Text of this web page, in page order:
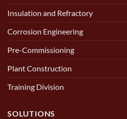
Insulation and Refractory
Corrosion Engineering
Pre-Commissioning
Plant Construction
Training Division
SOLUTIONS